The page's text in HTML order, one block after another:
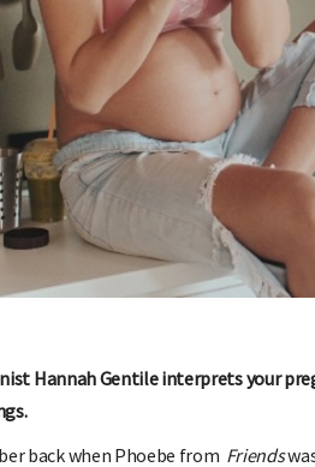
Hannah Gentile interprets your
back when Phoebe from Friends
Enter the first day of your last period and